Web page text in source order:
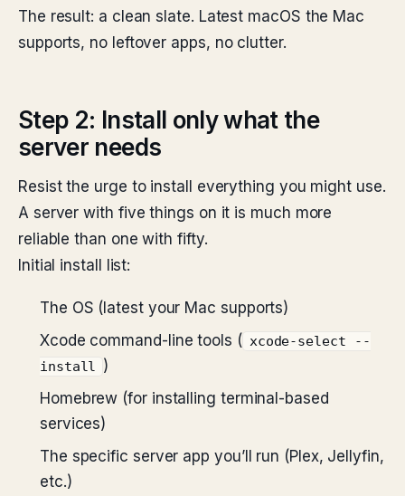
The result: a clean slate. Latest macOS the Mac
supports, no leftover apps, no clutter.
Step 2: Install only what the
server needs
Resist the urge to install everything you might use.
A server with five things on it is much more
reliable than one with fifty.
Initial install list:
The OS (latest your Mac supports)
Xcode command-line tools (
xcode-select --
install
)
Homebrew (for installing terminal-based
services)
The specific server app you’ll run (Plex, Jellyfin,
etc.)